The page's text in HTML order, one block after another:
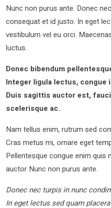
Nunc non purus ante. Donec
consequat et id justo. In eget
vestibulum vel eu orci.
luctus.
Donec bibendum
Integer ligula lectus, congue
Duis sagittis auctor est,
scelerisque ac.
Nam tellus enim, rutrum sed
Cras metus mi, ornare eget
Pellentesque congue enim quis
auctor Nunc non purus ante.
Donec nec turpis in nunc
In eget lectus sed quam